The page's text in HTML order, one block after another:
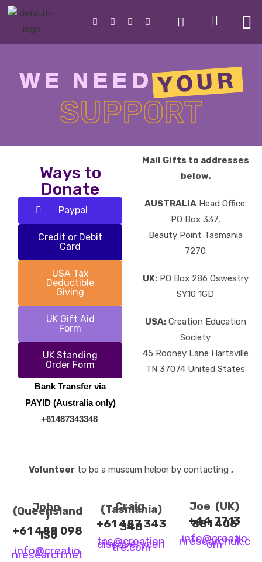
WE NEEDYOUR
SUPPORT
Ways to
Donate
Paypal
Credit or Debit
Card
USA Tax
Deductible
Giving
UK Gift Aid
Form
UK Standing
Order Form
Bank Transfer via
PAYID (Australia only)
+61487343348
Mail Gifts to addresses
below.
AUSTRALIAHead Office:
PO Box 337,
Beauty Point Tasmania
7270
UK:PO Box 286 Oswestry
SY10 1GD
USA:Creation Education
Society
45 Rooney Lane Hartsville
TN 37074 United States
Volunteer to be a museum helper by contacting ,
John
(Queensland
)
+61 488 098
130
info@creatio
nresearch.net
Craig
(Tasmania)
+61 487 343
348
tas@creation
discoverycen
tre.com
Joe (UK)
+44 7713
681 406
info@creatio
nresearchuk.c
om